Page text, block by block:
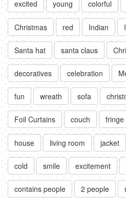
excited young colorful
Christmas red Indian
Santa hat santa claus
decoratives celebration
fun wreath sofa
Foil Curtains couch fringe
house living room jacket
cold smile excitement
contains people 2 people